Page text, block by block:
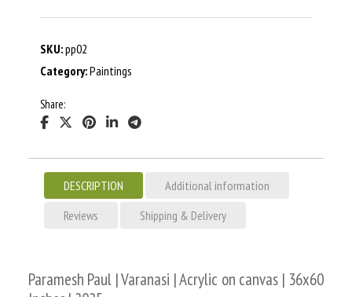
SKU:pp02
Category:Paintings
Share:
DESCRIPTION
Additional information
Reviews
Shipping & Delivery
Paramesh Paul | Varanasi | Acrylic on canvas | 36x60